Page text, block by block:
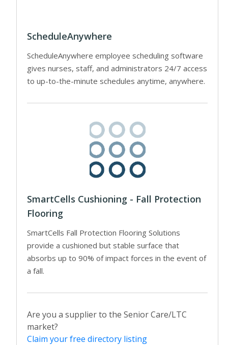
ScheduleAnywhere
ScheduleAnywhere employee scheduling software
gives nurses, staff, and administrators 24/7 access
to up-to-the-minute schedules anytime, anywhere.
SmartCells Cushioning - Fall Protection
Flooring
SmartCells Fall Protection Flooring Solutions
provide a cushioned but stable surface that
absorbs up to 90% of impact forces in the event of
a fall.
Are you a supplier to the Senior Care/LTC
market?
Claim your free directory listing